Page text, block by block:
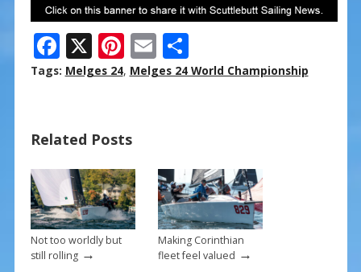
F
ac
o
o
k
X Pi
nt
st
E
m
S
h
Tags: Melges 24, Melges 24 World Championship
Related Posts
Not too worldly but
still rolling→
Making Corinthian
fleet feel valued →